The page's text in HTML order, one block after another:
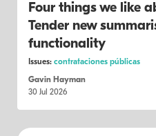
Four things we like
Tender new
functionality
Issues: contrataciones públicas
Gavin Hayman
30 Jul 2026